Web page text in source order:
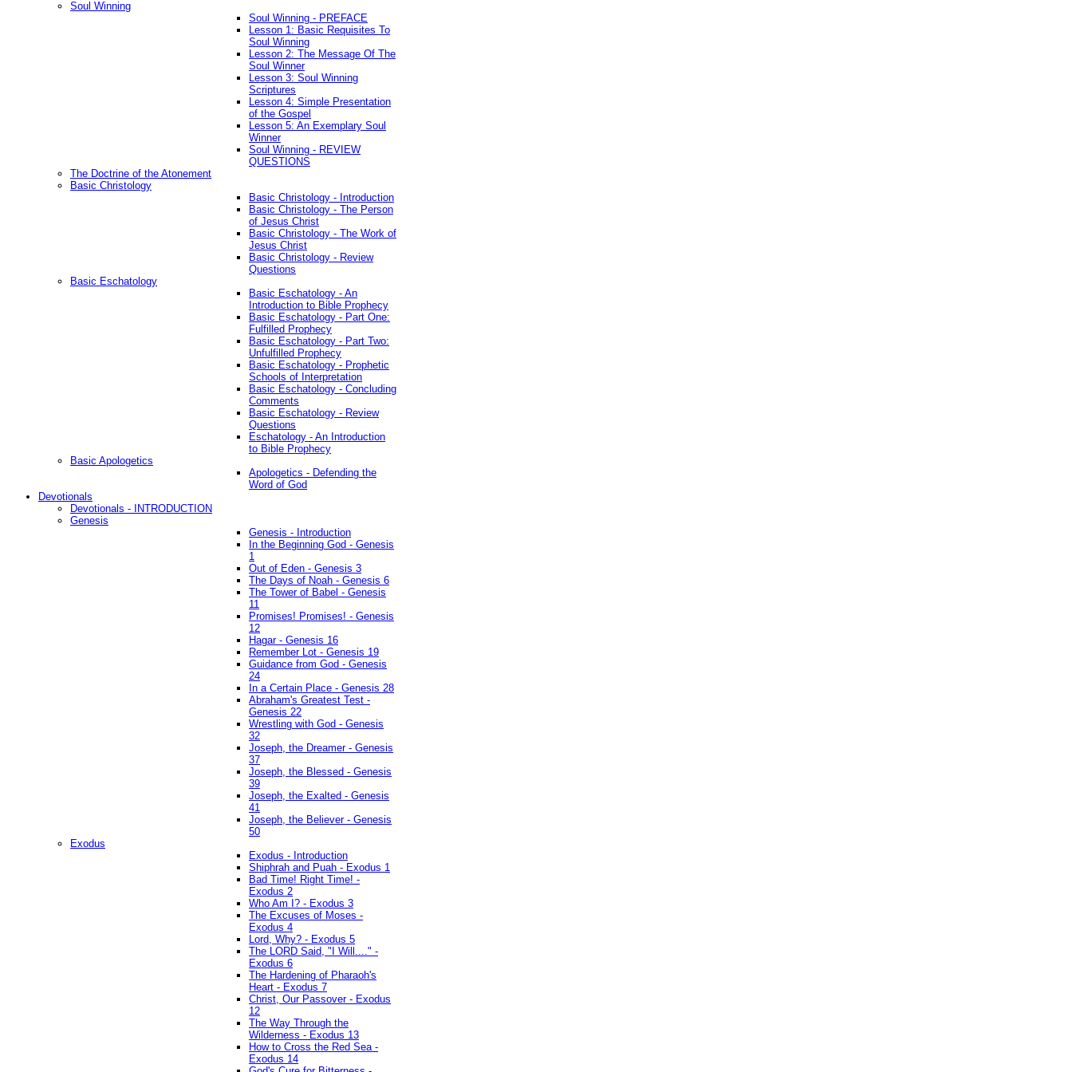
Soul Winning
Soul Winning - PREFACE
Lesson 1: Basic Requisites To
Soul Winning
Lesson 2: The Message Of The
Soul Winner
Lesson 3: Soul Winning
Scriptures
Lesson 4: Simple Presentation
of the Gospel
Lesson 5: An Exemplary Soul
Winner
Soul Winning - REVIEW
QUESTIONS
The Doctrine of the Atonement
Basic Christology
Basic Christology - Introduction
Basic Christology - The Person
of Jesus Christ
Basic Christology - The Work of
Jesus Christ
Basic Christology - Review
Questions
Basic Eschatology
Basic Eschatology - An
Introduction to Bible Prophecy
Basic Eschatology - Part One:
Fulfilled Prophecy
Basic Eschatology - Part Two:
Unfulfilled Prophecy
Basic Eschatology - Prophetic
Schools of Interpretation
Basic Eschatology - Concluding
Comments
Basic Eschatology - Review
Questions
Eschatology - An Introduction
to Bible Prophecy
Basic Apologetics
Apologetics - Defending the
Word of God
Devotionals
Devotionals - INTRODUCTION
Genesis
Genesis - Introduction
In the Beginning God - Genesis
1
Out of Eden - Genesis 3
The Days of Noah - Genesis 6
The Tower of Babel - Genesis
11
Promises! Promises! - Genesis
12
Hagar - Genesis 16
Remember Lot - Genesis 19
Guidance from God - Genesis
24
In a Certain Place - Genesis 28
Abraham's Greatest Test -
Genesis 22
Wrestling with God - Genesis
32
Joseph, the Dreamer - Genesis
37
Joseph, the Blessed - Genesis
39
Joseph, the Exalted - Genesis
41
Joseph, the Believer - Genesis
50
Exodus
Exodus - Introduction
Shiphrah and Puah - Exodus 1
Bad Time! Right Time! -
Exodus 2
Who Am I? - Exodus 3
The Excuses of Moses -
Exodus 4
Lord, Why? - Exodus 5
The LORD Said, "I Will...." -
Exodus 6
The Hardening of Pharaoh's
Heart - Exodus 7
Christ, Our Passover - Exodus
12
The Way Through the
Wilderness - Exodus 13
How to Cross the Red Sea -
Exodus 14